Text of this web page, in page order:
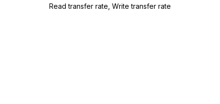
Read transfer rate, Write transfer rate